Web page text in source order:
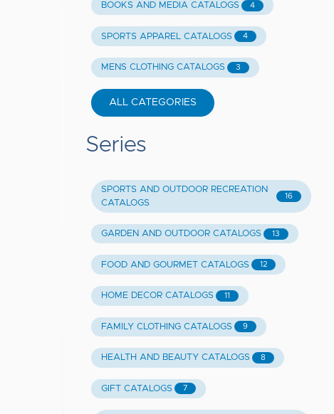
BOOKS AND MEDIA CATALOGS 4
SPORTS APPAREL CATALOGS 4
MENS CLOTHING CATALOGS 3
ALL CATEGORIES
Series
SPORTS AND OUTDOOR RECREATION
CATALOGS
16
GARDEN AND OUTDOOR CATALOGS 13
FOOD AND GOURMET CATALOGS 12
HOME DECOR CATALOGS 11
FAMILY CLOTHING CATALOGS 9
HEALTH AND BEAUTY CATALOGS 8
GIFT CATALOGS 7